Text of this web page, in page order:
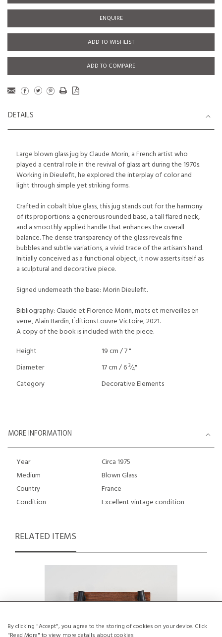
By clicking "Accept", you agree to the storing of cookies on your device. Click
ENQUIRE
ADD TO WISHLIST
ADD TO COMPARE
DETAILS
Large blown glass jug by Claude Morin, a French artist who
played a central role in the revival of glass art during the 1970s.
Working in Dieulefit, he explored the interplay of color and
light through simple yet striking forms.
Crafted in cobalt blue glass, this jug stands out for the harmony
of its proportions: a generous rounded base, a tall flared neck,
and a smoothly applied handle that enhances the overall
balance. The dense transparency of the glass reveals fine
bubbles and subtle variations, a vivid trace of the artisan's hand.
Initially conceived as a functional object, it now asserts itself as
a sculptural and decorative piece.
Signed underneath the base: Morin Dieulefit.
Bibliography: Claude et Florence Morin, mots et merveilles en
verre, Alain Bardin, Éditions Louvre Victoire, 2021.
A copy of the book is included with the piece.
Height
19 cm / 7 "
Diameter
17 cm / 63⁄4"
Category
Decorative Elements
MORE INFORMATION
Year
Circa 1975
Medium
Blown Glass
Country
France
Condition
Excellent vintage condition
RELATED ITEMS